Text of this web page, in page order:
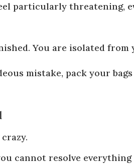
particularly threatening,
You are isolated from
mistake, pack your
cannot resolve everything